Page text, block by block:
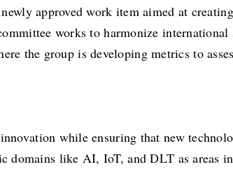
approved work item aimed at
works to harmonize
the group is developing metrics to
while ensuring that new
like AI, IoT, and DLT as areas